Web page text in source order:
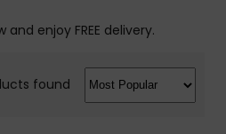
enjoy FREE delivery.
found